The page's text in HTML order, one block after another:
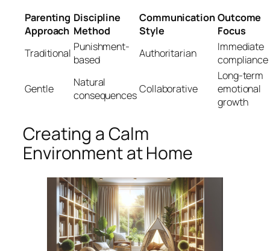
Parenting
Approach
Discipline
Method
Communication
Style
Outcome
Focus
Traditional Punishment-
based
Authoritarian
Immediate
compliance
Gentle
Natural
consequencesCollaborative
Long-term
emotional
growth
Creating a Calm
Environment at Home